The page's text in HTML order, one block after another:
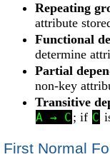
Repeating
attribute
Functional
determine
Partial
non-key
Transitive
A → C ; if C
First Normal